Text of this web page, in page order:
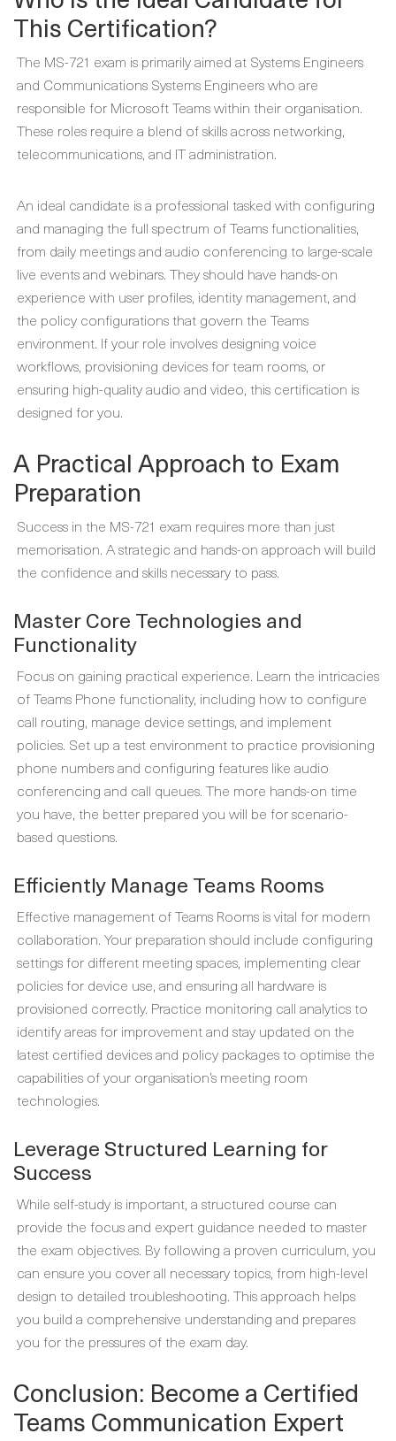
This Certification?
The MS-721 exam is primarily aimed at Systems Engineers
and Communications Systems Engineers who are
responsible for Microsoft Teams within their organisation.
These roles require a blend of skills across networking,
telecommunications, and IT administration.
An ideal candidate is a professional tasked with configuring
and managing the full spectrum of Teams functionalities,
from daily meetings and audio conferencing to large-scale
live events and webinars. They should have hands-on
experience with user profiles, identity management, and
the policy configurations that govern the Teams
environment. If your role involves designing voice
workflows, provisioning devices for team rooms, or
ensuring high-quality audio and video, this certification is
designed for you.
A Practical Approach to Exam
Preparation
Success in the MS-721 exam requires more than just
memorisation. A strategic and hands-on approach will build
the confidence and skills necessary to pass.
Master Core Technologies and
Functionality
Focus on gaining practical experience. Learn the intricacies
of Teams Phone functionality, including how to configure
call routing, manage device settings, and implement
policies. Set up a test environment to practice provisioning
phone numbers and configuring features like audio
conferencing and call queues. The more hands-on time
you have, the better prepared you will be for scenario-
based questions.
Efficiently Manage Teams Rooms
Effective management of Teams Rooms is vital for modern
collaboration. Your preparation should include configuring
settings for different meeting spaces, implementing clear
policies for device use, and ensuring all hardware is
provisioned correctly. Practice monitoring call analytics to
identify areas for improvement and stay updated on the
latest certified devices and policy packages to optimise the
capabilities of your organisation’s meeting room
technologies.
Leverage Structured Learning for
Success
While self-study is important, a structured course can
provide the focus and expert guidance needed to master
the exam objectives. By following a proven curriculum, you
can ensure you cover all necessary topics, from high-level
design to detailed troubleshooting. This approach helps
you build a comprehensive understanding and prepares
you for the pressures of the exam day.
Conclusion: Become a Certified
Teams Communication Expert